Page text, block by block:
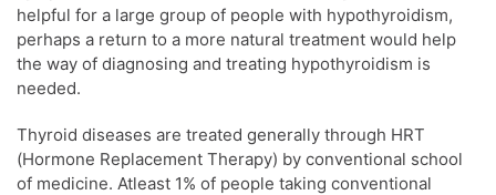
helpful for a large group of people with hypothyroidism,
perhaps a return to a more natural treatment would help
the way of diagnosing and treating hypothyroidism is
needed.
Thyroid diseases are treated generally through HRT
(Hormone Replacement Therapy) by conventional school
of medicine. Atleast 1% of people taking conventional